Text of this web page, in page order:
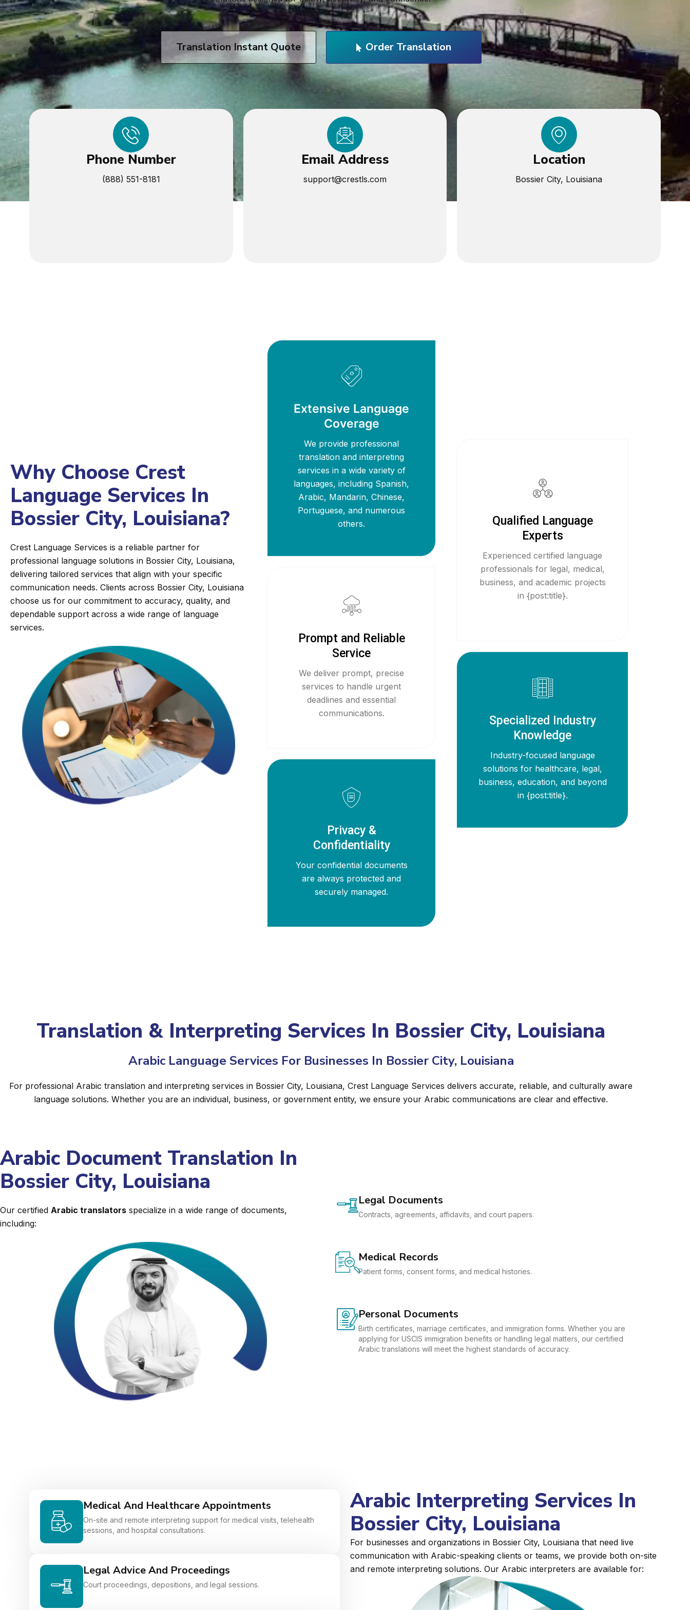
Translation Instant Quote Order Translation
Phone Number
(888) 551-8181
Email Address
support@crestls.com
Location
Bossier City, Louisiana
Why Choose Crest
Language Services In
Bossier City, Louisiana?
Crest Language Services is a reliable partner for
professional language solutions in Bossier City, Louisiana,
delivering tailored services that align with your specific
communication needs. Clients across Bossier City, Louisiana
choose us for our commitment to accuracy, quality, and
dependable support across a wide range of language
services.
Extensive Language
Coverage
We provide professional
translation and interpreting
services in a wide variety of
languages, including Spanish,
Arabic, Mandarin, Chinese,
Portuguese, and numerous
others.
Prompt and Reliable
Service
We deliver prompt, precise
services to handle urgent
deadlines and essential
communications.
Privacy &
Confidentiality
Your confidential documents
are always protected and
securely managed.
Qualified Language
Experts
Experienced certified language
professionals for legal, medical,
business, and academic projects
in {post:title}.
Specialized Industry
Knowledge
Industry-focused language
solutions for healthcare, legal,
business, education, and beyond
in {post:title}.
Translation & Interpreting Services In Bossier City, Louisiana
Arabic Language Services For Businesses In Bossier City, Louisiana
For professional Arabic translation and interpreting services in Bossier City, Louisiana, Crest Language Services delivers accurate, reliable, and culturally aware
language solutions. Whether you are an individual, business, or government entity, we ensure your Arabic communications are clear and effective.
Arabic Document Translation In
Bossier City, Louisiana
Our certified Arabic translators specialize in a wide range of documents,
including:
Legal Documents
Contracts, agreements, affidavits, and court papers.
Medical Records
Patient forms, consent forms, and medical histories.
Personal Documents
Birth certificates, marriage certificates, and immigration forms. Whether you are
applying for USCIS immigration benefits or handling legal matters, our certified
Arabic translations will meet the highest standards of accuracy.
Medical And Healthcare Appointments
On-site and remote interpreting support for medical visits, telehealth
sessions, and hospital consultations.
Legal Advice And Proceedings
Court proceedings, depositions, and legal sessions.
Arabic Interpreting Services In
Bossier City, Louisiana
For businesses and organizations in Bossier City, Louisiana that need live
communication with Arabic-speaking clients or teams, we provide both on-site
and remote interpreting solutions. Our Arabic interpreters are available for: